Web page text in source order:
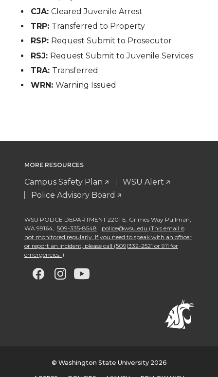
CJA:Cleared Juvenile Arrest
TRP: Transferred to Property
RSP: Request Submit to Prosecutor
RSJ: Request Submit to Juvenile Services
TRA: Transferred
WRN:Warning Issued
MORE RESOURCES
Campus Safety Plan
WSU Alert
Police Advisory Board
WSU POLICE DEPARTMENT 2201 E. Grimes Way Pullman
WA 99164
509-335-8548
police@wsu.edu (This email is
not monitored regularly. If you need to speak with an officer
or report an incident, please call (509)332-2521 or 911 for
emergencies. )
G
G
w
G
w
G
w
© Washington State University 2026